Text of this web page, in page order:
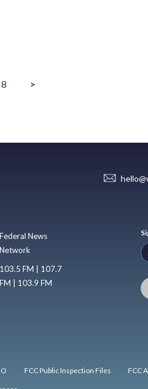
8 >
Federal News
Network
103.5 FM | 107.7
FM | 103.9 FM
FCC Public Inspection Files FCC